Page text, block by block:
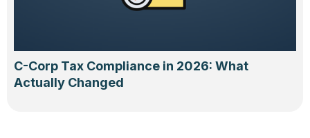
C-Corp Tax Compliance in 2026: What
Actually Changed